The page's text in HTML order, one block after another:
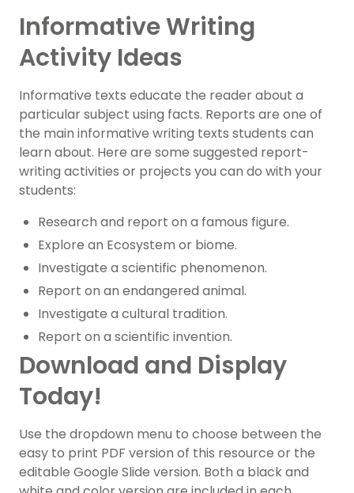
Informative Writing
Activity Ideas
Informative texts educate the reader about a
particular subject using facts. Reports are one of
the main informative writing texts students can
learn about. Here are some suggested report-
writing activities or projects you can do with your
students:
Research and report on a famous figure.
Explore an Ecosystem or biome.
Investigate a scientific phenomenon.
Report on an endangered animal.
Investigate a cultural tradition.
Report on a scientific invention.
Download and Display
Today!
Use the dropdown menu to choose between the
easy to print PDF version of this resource or the
editable Google Slide version. Both a black and